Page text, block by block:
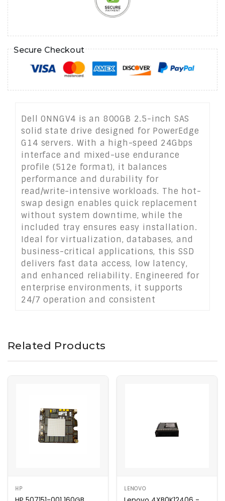
Secure Checkout
Dell 0NNGV4 is an 800GB 2.5-inch SAS
solid state drive designed for PowerEdge
G14 servers. With a high-speed 24Gbps
interface and mixed-use endurance
profile (512e format), it balances
performance and durability for
read/write-intensive workloads. The hot-
swap design enables quick replacement
without system downtime, while the
included tray ensures easy installation.
Ideal for virtualization, databases, and
business-critical applications, this SSD
delivers fast data access, low latency,
and enhanced reliability. Engineered for
enterprise environments, it supports
24/7 operation and consistent
Related Products
HP LENOVO